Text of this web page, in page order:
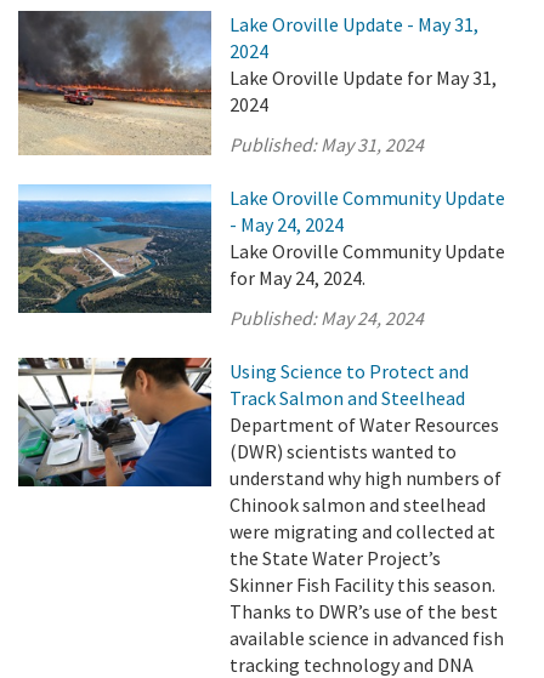
Lake Oroville Update - May 31,
2024
Lake Oroville Update for May 31,
2024
Published:May 31, 2024
Lake Oroville Community Update
- May 24, 2024
Lake Oroville Community Update
for May 24, 2024.
Published:May 24, 2024
Using Science to Protect and
Track Salmon and Steelhead
Department of Water Resources
(DWR) scientists wanted to
understand why high numbers of
Chinook salmon and steelhead
were migrating and collected at
the State Water Project’s
Skinner Fish Facility this season.
Thanks to DWR’s use of the best
available science in advanced fish
tracking technology and DNA